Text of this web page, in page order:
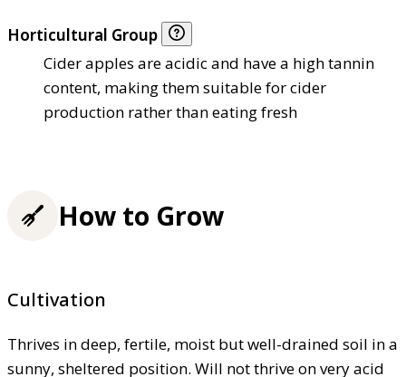
Horticultural Group
Cider apples are acidic and have a high tannin
content, making them suitable for cider
production rather than eating fresh
How to Grow
Cultivation
Thrives in deep, fertile, moist but well-drained soil in a
sunny, sheltered position. Will not thrive on very acid